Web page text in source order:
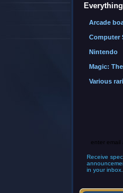
Arcade
Computer
Nintendo
Magic:
Various
Receive
in your inbox.